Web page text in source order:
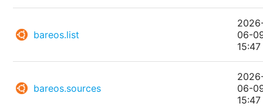
bareos.list
06-
15:47
bareos.sources
06-
15:47